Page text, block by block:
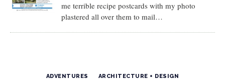
me terrible recipe postcards with my photo
plastered all over them to mail…
ADVENTURES ARCHITECTURE + DESIGN